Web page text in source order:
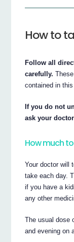
How to
Follow all
carefully.
contained in this
If you do not
ask your
How much
Your doctor will
take each day.
if you have a
any other
The usual dose
and evening on